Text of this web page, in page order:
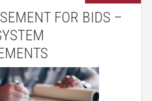
FOR BIDS –